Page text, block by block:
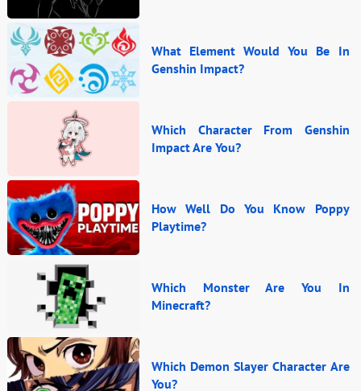
What Element Would You Be In
Genshin Impact?
Which Character From Genshin
Impact Are You?
How Well Do You Know Poppy
Playtime?
Which Monster Are You In
Minecraft?
Which Demon Slayer Character Are
You?